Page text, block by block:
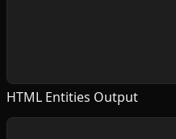
HTML Entities Output